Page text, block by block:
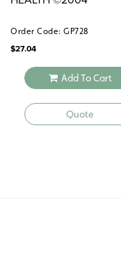
Order Code: GP728
$27.04
Add To Cart
Quote